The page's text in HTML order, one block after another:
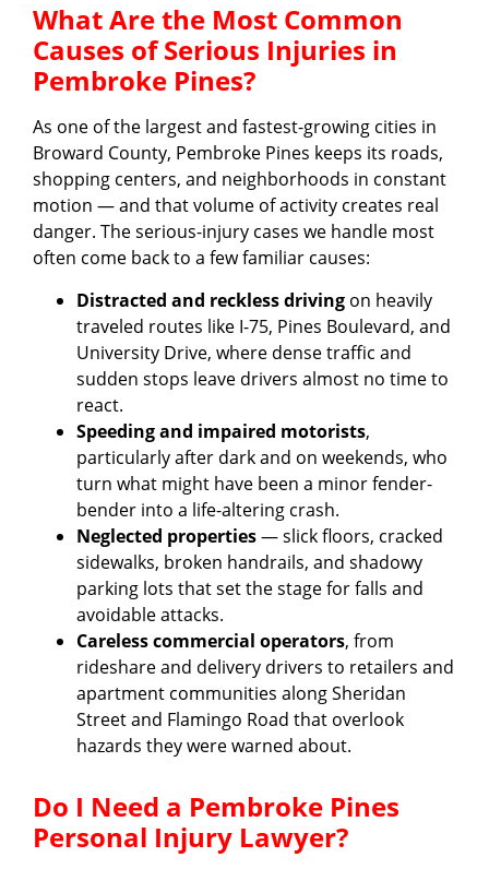
What Are the Most Common
Causes of Serious Injuries in
Pembroke Pines?
As one of the largest and fastest-growing cities in
Broward County, Pembroke Pines keeps its roads,
shopping centers, and neighborhoods in constant
motion — and that volume of activity creates real
danger. The serious-injury cases we handle most
often come back to a few familiar causes:
Distracted and reckless driving on heavily
traveled routes like I-75, Pines Boulevard, and
University Drive, where dense traffic and
sudden stops leave drivers almost no time to
react.
Speeding and impaired motorists,
particularly after dark and on weekends, who
turn what might have been a minor fender-
bender into a life-altering crash.
Neglected properties— slick floors, cracked
sidewalks, broken handrails, and shadowy
parking lots that set the stage for falls and
avoidable attacks.
Careless commercial operators, from
rideshare and delivery drivers to retailers and
apartment communities along Sheridan
Street and Flamingo Road that overlook
hazards they were warned about.
Do I Need a Pembroke Pines
Personal Injury Lawyer?